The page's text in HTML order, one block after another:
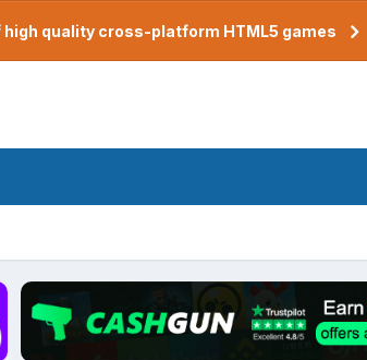
quality cross-platform HTML5 games